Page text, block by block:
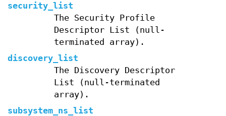
security_list
The Security Profile
Descriptor List (null-
terminated array).
discovery_list
The Discovery Descriptor
List (null-terminated
array).
subsystem_ns_list